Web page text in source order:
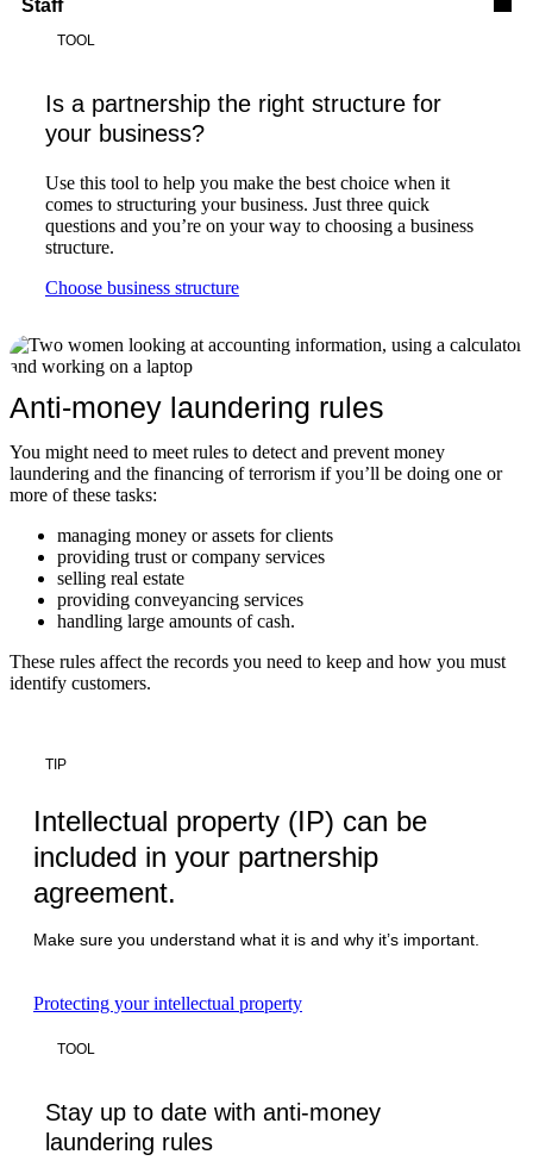
Staff
TOOL
Is a partnership the right structure for
your business?
Use this tool to help you make the best choice when it
comes to structuring your business. Just three quick
questions and you’re on your way to choosing a business
structure.
Choose business structure
Anti-money laundering rules
You might need to meet rules to detect and prevent money
laundering and the financing of terrorism if you’ll be doing one or
more of these tasks:
managing money or assets for clients
providing trust or company services
selling real estate
providing conveyancing services
handling large amounts of cash.
These rules affect the records you need to keep and how you must
identify customers.
TIP
Intellectual property (IP) can be
included in your partnership
agreement.
Make sure you understand what it is and why it’s important.
Protecting your intellectual property
TOOL
Stay up to date with anti-money
laundering rules